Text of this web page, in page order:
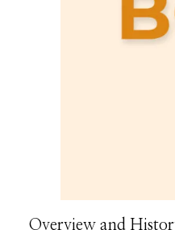
Overview and